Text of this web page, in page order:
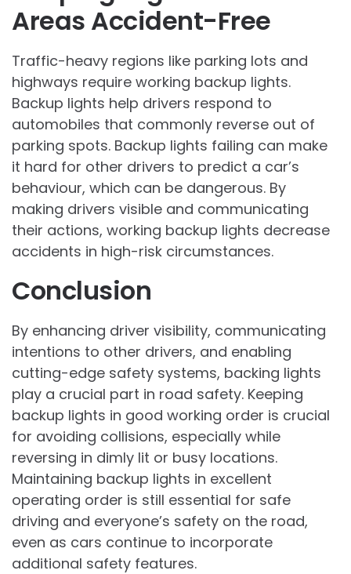
Areas Accident-Free
Traffic-heavy regions like parking lots and
highways require working backup lights.
Backup lights help drivers respond to
automobiles that commonly reverse out of
parking spots. Backup lights failing can make
it hard for other drivers to predict a car’s
behaviour, which can be dangerous. By
making drivers visible and communicating
their actions, working backup lights decrease
accidents in high-risk circumstances.
Conclusion
By enhancing driver visibility, communicating
intentions to other drivers, and enabling
cutting-edge safety systems, backing lights
play a crucial part in road safety. Keeping
backup lights in good working order is crucial
for avoiding collisions, especially while
reversing in dimly lit or busy locations.
Maintaining backup lights in excellent
operating order is still essential for safe
driving and everyone’s safety on the road,
even as cars continue to incorporate
additional safety features.